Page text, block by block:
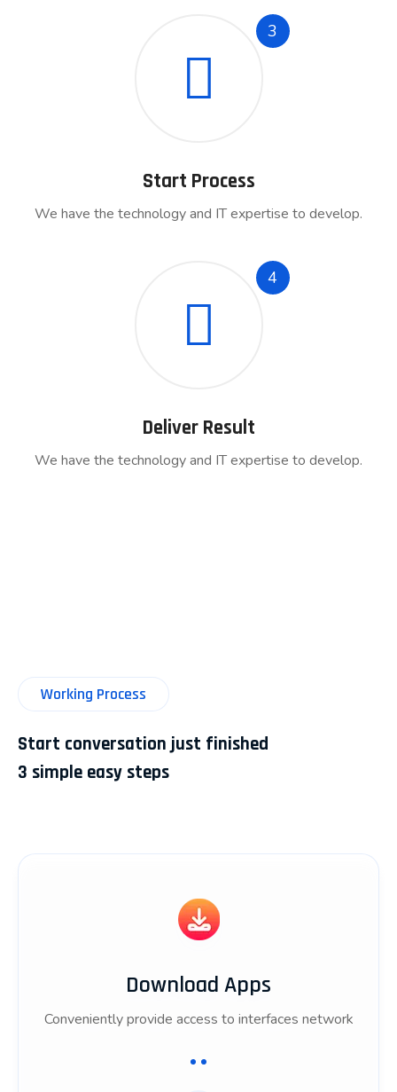
3
Start Process
We have the technology and IT expertise to develop.
4
Deliver Result
We have the technology and IT expertise to develop.
Working Process
Start conversation just finished
3 simple easy steps
Download Apps
Conveniently provide access to interfaces network